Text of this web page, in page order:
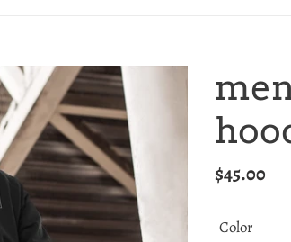
Regular
$45.00
Color